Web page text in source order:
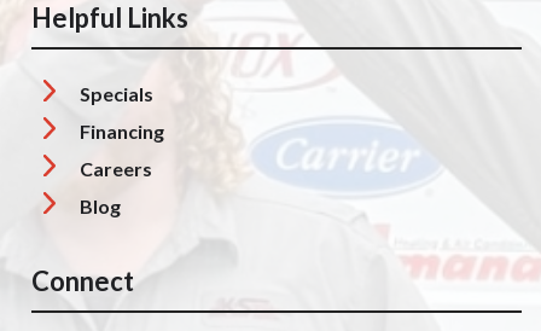
Helpful Links
Specials
Financing
Careers
Blog
Connect